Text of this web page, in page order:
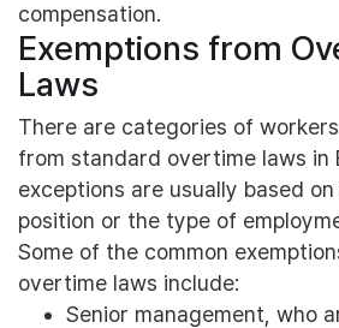
compensation.
Exemptions from
Laws
There are categories of
from standard overtime laws in
exceptions are usually based
position or the type of
Some of the common
overtime laws include:
Senior management, who